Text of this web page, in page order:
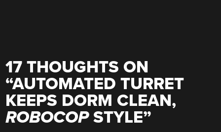
17 THOUGHTS ON
“AUTOMATED TURRET
KEEPS DORM CLEAN,
ROBOCOPSTYLE”